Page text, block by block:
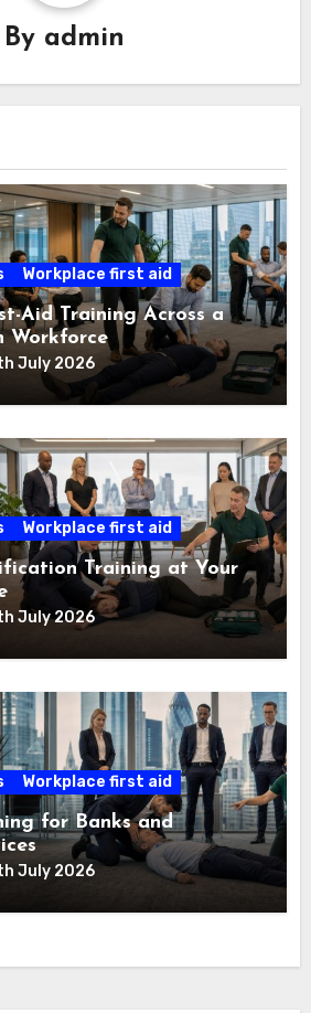
By admin
Workplace first aid
Aid Training Across a
Workforce
July 2026
Workplace first aid
Training at Your
July 2026
Workplace first aid
for Banks and
July 2026